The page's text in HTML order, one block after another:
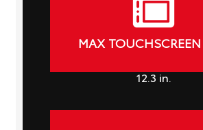
MAX
12.3in.